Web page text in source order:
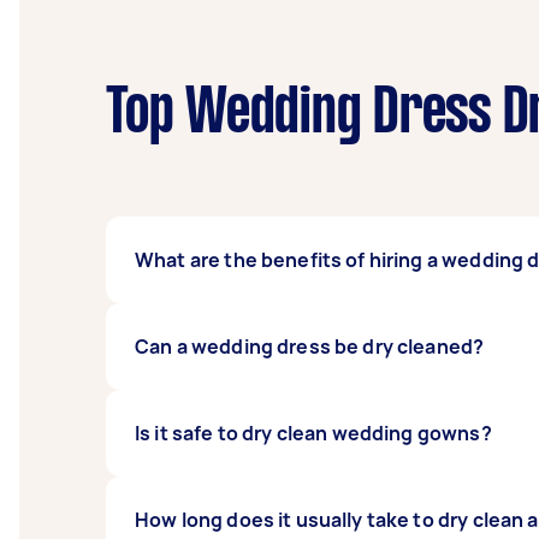
Top Wedding Dress
What are the benefits of hiring a wedding
your local cleaners or going all the way
Can a wedding dress be dry cleaned?
It's best to get it dry cleaned as soon as
Is it safe to dry clean wedding gowns?
wedding dress has any intricate
How long does it usually take to dry clean